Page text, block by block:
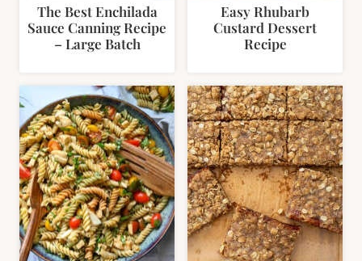
The Best Enchilada
Sauce Canning Recipe
– Large Batch
Easy Rhubarb
Custard Dessert
Recipe